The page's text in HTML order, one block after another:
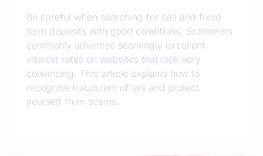
Be careful when searching for call and fixed
term deposits with good conditions. Scammers
commonly advertise seemingly excellent
interest rates on websites that look very
convincing. This article explains how to
recognise fraudulent offers and protect
yourself from scams.